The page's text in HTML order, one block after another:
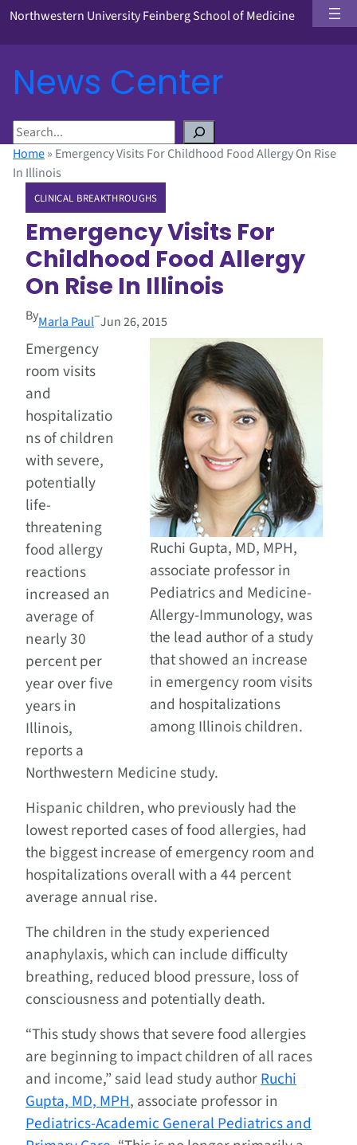
Northwestern University Feinberg School of Medicine
News Center
S
e
a
Home» Emergency Visits For Childhood Food Allergy On Rise
In Illinois
CLINICAL BREAKTHROUGHS
Emergency Visits For
Childhood Food Allergy
On Rise In Illinois
ByMarla Paul–Jun 26, 2015
Ruchi Gupta, MD, MPH,
associate professor in
Pediatrics and Medicine-
Allergy-Immunology, was
the lead author of a study
that showed an increase
in emergency room visits
and hospitalizations
among Illinois children.
Emergency
room visits
and
hospitalizatio
ns of children
with severe,
potentially
life-
threatening
food allergy
reactions
increased an
average of
nearly 30
percent per
year over five
years in
Illinois,
reports a
Northwestern Medicine study.
Hispanic children, who previously had the
lowest reported cases of food allergies, had
the biggest increase of emergency room and
hospitalizations overall with a 44 percent
average annual rise.
The children in the study experienced
anaphylaxis, which can include difficulty
breathing, reduced blood pressure, loss of
consciousness and potentially death.
“This study shows that severe food allergies
are beginning to impact children of all races
and income,” said lead study authorRuchi
Gupta, MD, MPH, associate professor in
Pediatrics-Academic General Pediatrics and